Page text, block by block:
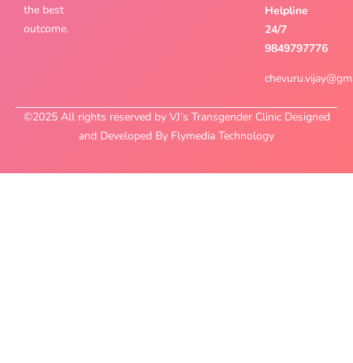
the best
outcome.
Helpline
24/7
9849797776
©2025 All rights reserved by VJ’s Transgender Clinic Designed
and Developed By Flymedia Technology